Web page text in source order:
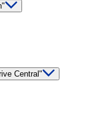
Central"